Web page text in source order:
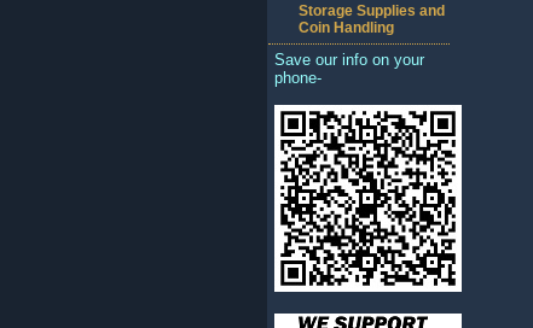
Storage Supplies and
Coin Handling
Save our info on your
phone-